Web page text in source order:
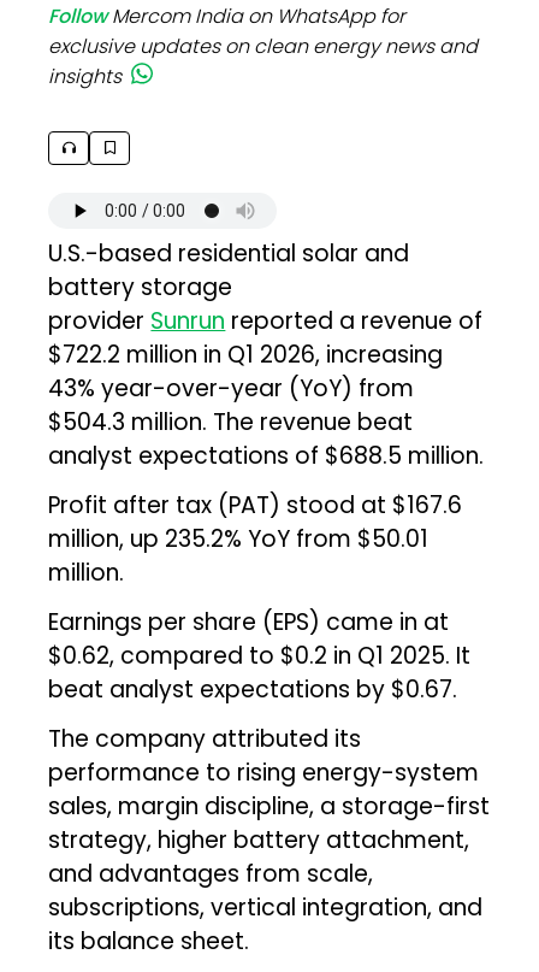
FollowMercom India on WhatsApp for
exclusive updates on clean energy news and
insights
U.S.-based residential solar and
battery storage
provider Sunrun reported a revenue of
$722.2 million in Q1 2026, increasing
43% year-over-year (YoY) from
$504.3 million. The revenue beat
analyst expectations of $688.5 million.
Profit after tax (PAT) stood at $167.6
million, up 235.2% YoY from $50.01
million.
Earnings per share (EPS) came in at
$0.62, compared to $0.2 in Q1 2025. It
beat analyst expectations by $0.67.
The company attributed its
performance to rising energy-system
sales, margin discipline, a storage-first
strategy, higher battery attachment,
and advantages from scale,
subscriptions, vertical integration, and
its balance sheet.